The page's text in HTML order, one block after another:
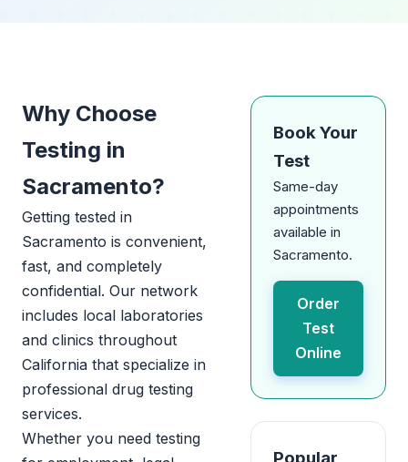
Why Choose
Testing in
Sacramento?
Getting tested in
Sacramento is convenient,
fast, and completely
confidential. Our network
includes local laboratories
and clinics throughout
California that specialize in
professional drug testing
services.
Whether you need testing
Book Your
Test
Same-day
appointments
available in
Sacramento.
Order
Test
Online